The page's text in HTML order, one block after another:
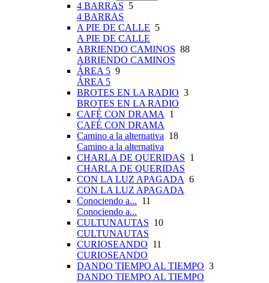
4 BARRAS 5
4 BARRAS
A PIE DE CALLE 5
A PIE DE CALLE
ABRIENDO CAMINOS 88
ABRIENDO CAMINOS
ÁREA 5 9
ÁREA 5
BROTES EN LA RADIO 3
BROTES EN LA RADIO
CAFÉ CON DRAMA 1
CAFÉ CON DRAMA
Camino a la alternativa 18
Camino a la alternativa
CHARLA DE QUERIDAS 1
CHARLA DE QUERIDAS
CON LA LUZ APAGADA 6
CON LA LUZ APAGADA
Conociendo a... 11
Conociendo a...
CULTUNAUTAS 10
CULTUNAUTAS
CURIOSEANDO 11
CURIOSEANDO
DANDO TIEMPO AL TIEMPO 3
DANDO TIEMPO AL TIEMPO